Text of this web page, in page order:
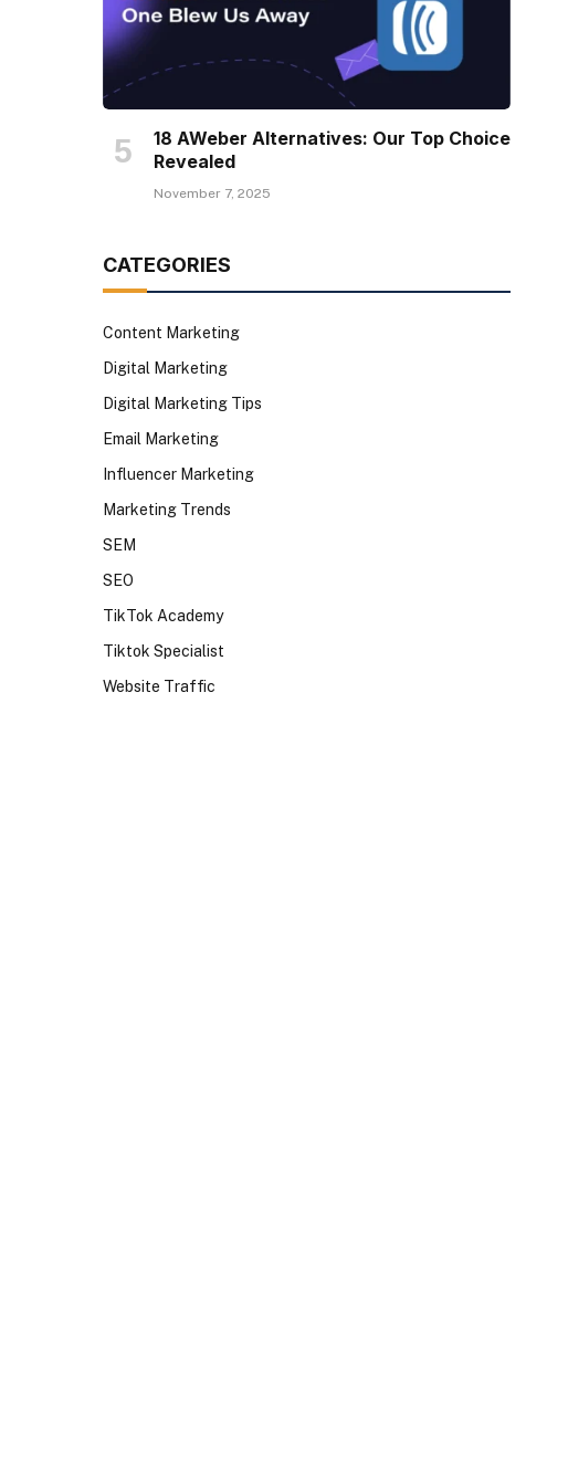
18 AWeber Alternatives: Our Top Choice
Revealed
November 7, 2025
CATEGORIES
Content Marketing
Digital Marketing
Digital Marketing Tips
Email Marketing
Influencer Marketing
Marketing Trends
SEM
SEO
TikTok Academy
Tiktok Specialist
Website Traffic